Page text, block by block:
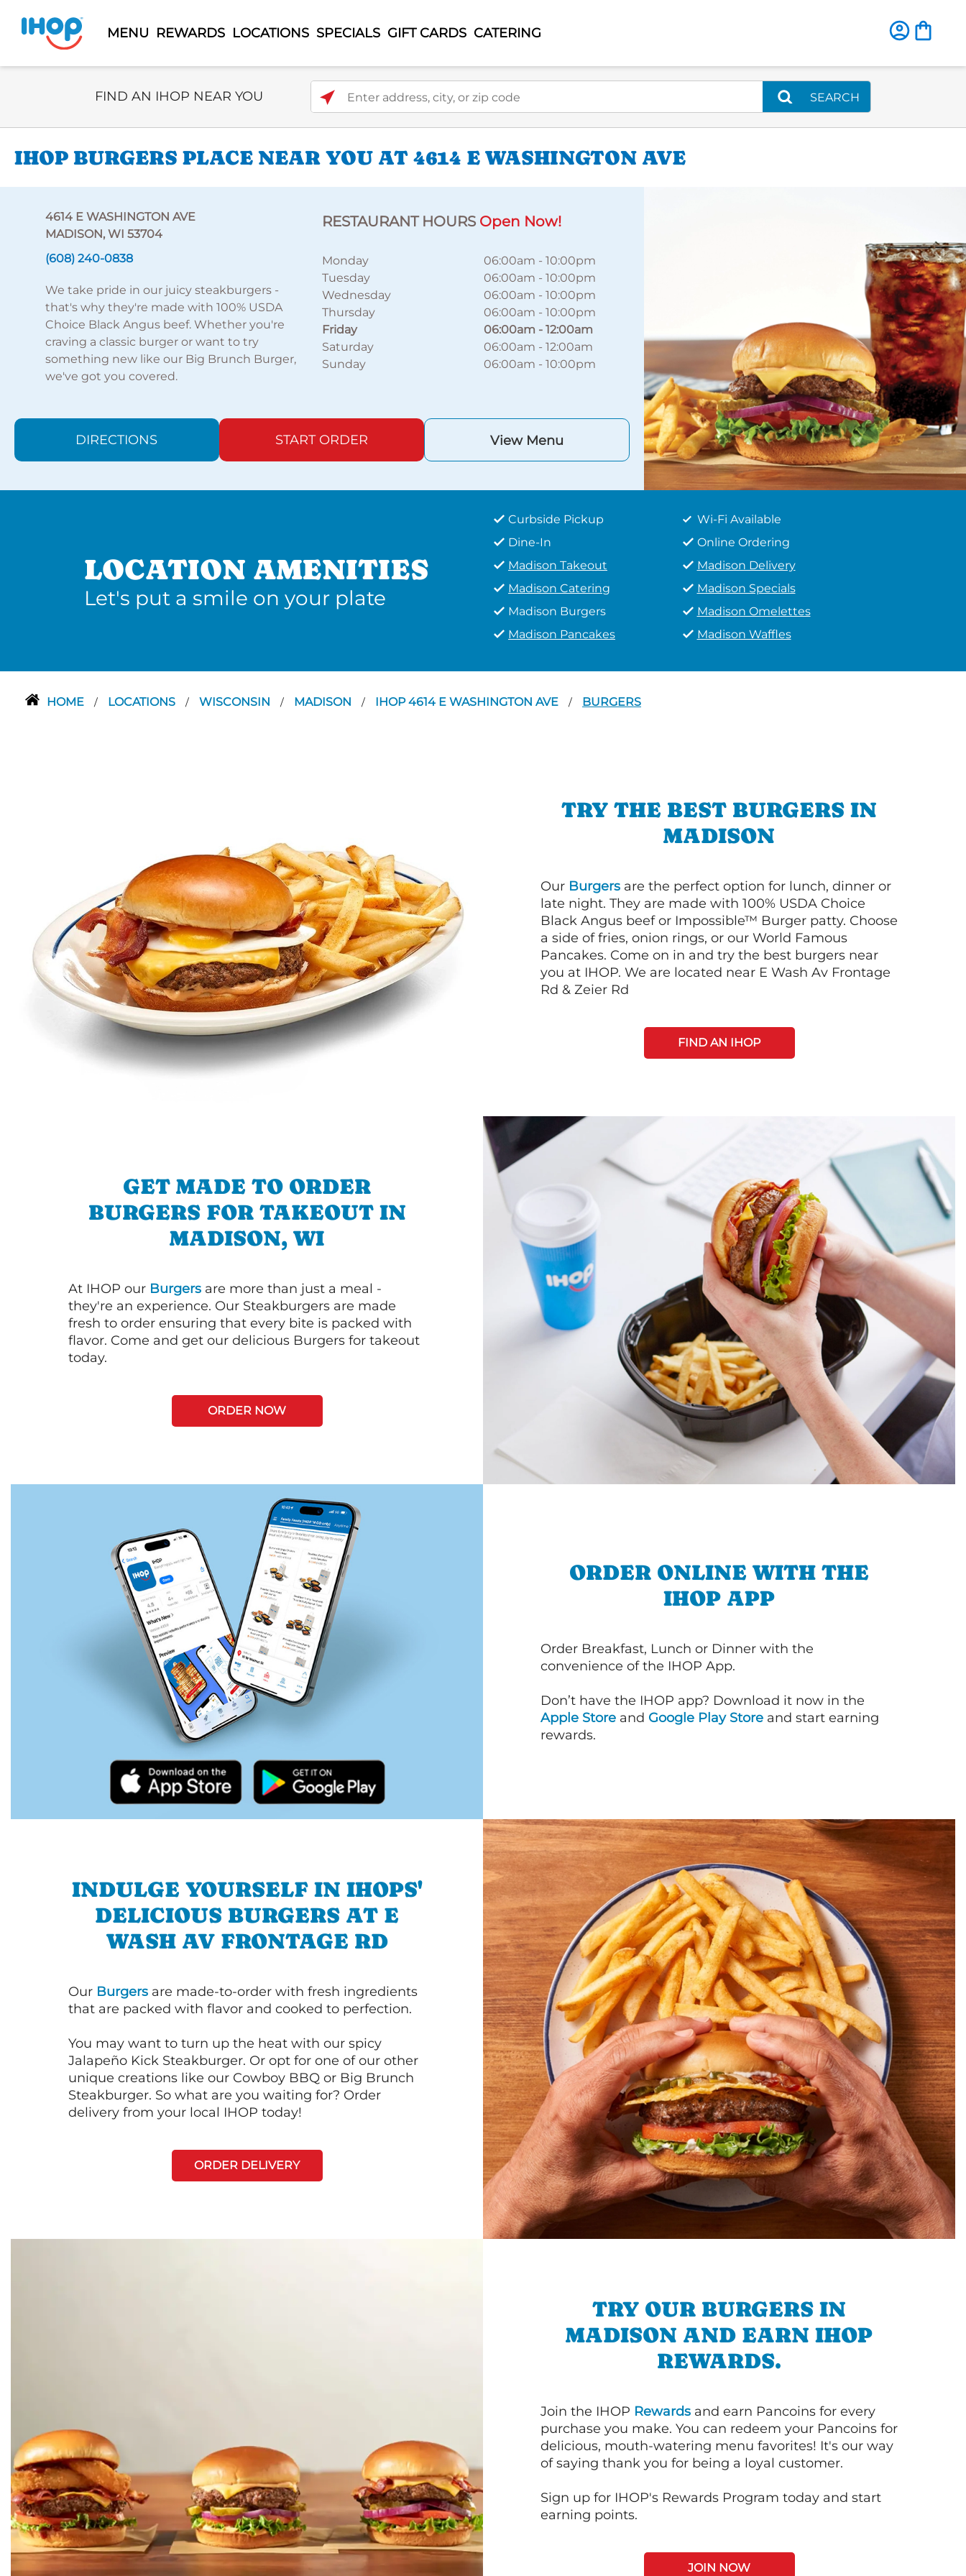
MENU REWARDS LOCATIONS SPECIALS GIFT CARDS CATERING
Select Search Type
FIND AN IHOP NEAR YOU Enter address, city, or zip code
SEARCH
IHOP BURGERS PLACE NEAR YOU AT 4614 E WASHINGTON AVE
4614 E WASHINGTON AVE
MADISON, WI 53704
(608) 240-0838
We take pride in our juicy steakburgers -
that's why they're made with 100% USDA
Choice Black Angus beef. Whether you're
craving a classic burger or want to try
something new like our Big Brunch Burger,
we've got you covered.
RESTAURANT HOURS Open Now!
Monday 06:00am -10:00pm
Tuesday
06:00am -10:00pm
Wednesday
06:00am -10:00pm
Thursday
06:00am -10:00pm
Friday
06:00am -12:00am
Saturday
06:00am -12:00am
Sunday
06:00am -10:00pm
DIRECTIONS START ORDER View Menu
LOCATION AMENITIES
Let's put a smile on your plate
Curbside Pickup
Wi-Fi Available
Dine-In
Online Ordering
Madison Takeout
Madison Delivery
Madison Catering
Madison Specials
Madison Burgers
Madison Omelettes
Madison Pancakes
Madison Waffles
HOME / LOCATIONS / WISCONSIN / MADISON / IHOP 4614 E WASHINGTON AVE / BURGERS
TRY THE BEST BURGERS IN
MADISON
Our Burgers are the perfect option for lunch, dinner or
late night. They are made with 100% USDA Choice
Black Angus beef or Impossible™ Burger patty. Choose
a side of fries, onion rings, or our World Famous
Pancakes. Come on in and try the best burgers near
you at IHOP. We are located near E Wash Av Frontage
Rd & Zeier Rd
FIND AN IHOP
GET MADE TO ORDER
BURGERS FOR TAKEOUT IN
MADISON, WI
At IHOP our Burgers are more than just a meal -
they're an experience. Our Steakburgers are made
fresh to order ensuring that every bite is packed with
flavor. Come and get our delicious Burgers for takeout
today.
ORDER NOW
ORDER ONLINE WITH THE
IHOP APP
Order Breakfast, Lunch or Dinner with the
convenience of the IHOP App.
Don’t have the IHOP app? Download it now in the
Apple Store and Google Play Store and start earning
rewards.
INDULGE YOURSELF IN IHOPS'
DELICIOUS BURGERS AT E
WASH AV FRONTAGE RD
Our Burgers are made-to-order with fresh ingredients
that are packed with flavor and cooked to perfection.
You may want to turn up the heat with our spicy
Jalapeño Kick Steakburger. Or opt for one of our other
unique creations like our Cowboy BBQ or Big Brunch
Steakburger. So what are you waiting for? Order
delivery from your local IHOP today!
ORDER DELIVERY
TRY OUR BURGERS IN
MADISON AND EARN IHOP
REWARDS.
Join the IHOP Rewards and earn Pancoins for every
purchase you make. You can redeem your Pancoins for
delicious, mouth-watering menu favorites! It's our way
of saying thank you for being a loyal customer.
Sign up for IHOP's Rewards Program today and start
earning points.
JOIN NOW